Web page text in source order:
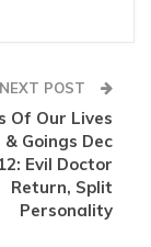
NEXT POST
Of Our Lives
& Goings Dec
Evil Doctor
Return, Split
Personality